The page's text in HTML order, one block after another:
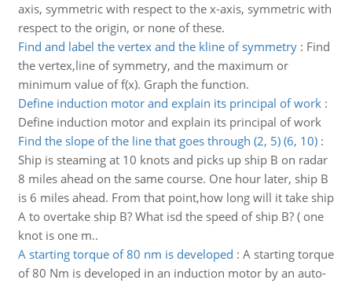
axis, symmetric with respect to the x-axis, symmetric with
respect to the origin, or none of these.
Find and label the vertex and the kline of symmetry: Find
the vertex,line of symmetry, and the maximum or
minimum value of f(x). Graph the function.
Define induction motor and explain its principal of work:
Define induction motor and explain its principal of work
Find the slope of the line that goes through (2, 5) (6, 10):
Ship is steaming at 10 knots and picks up ship B on radar
8 miles ahead on the same course. One hour later, ship B
is 6 miles ahead. From that point,how long will it take ship
A to overtake ship B? What isd the speed of ship B? ( one
knot is one m..
A starting torque of 80 nm is developed : A starting torque
of 80 Nm is developed in an induction motor by an auto-